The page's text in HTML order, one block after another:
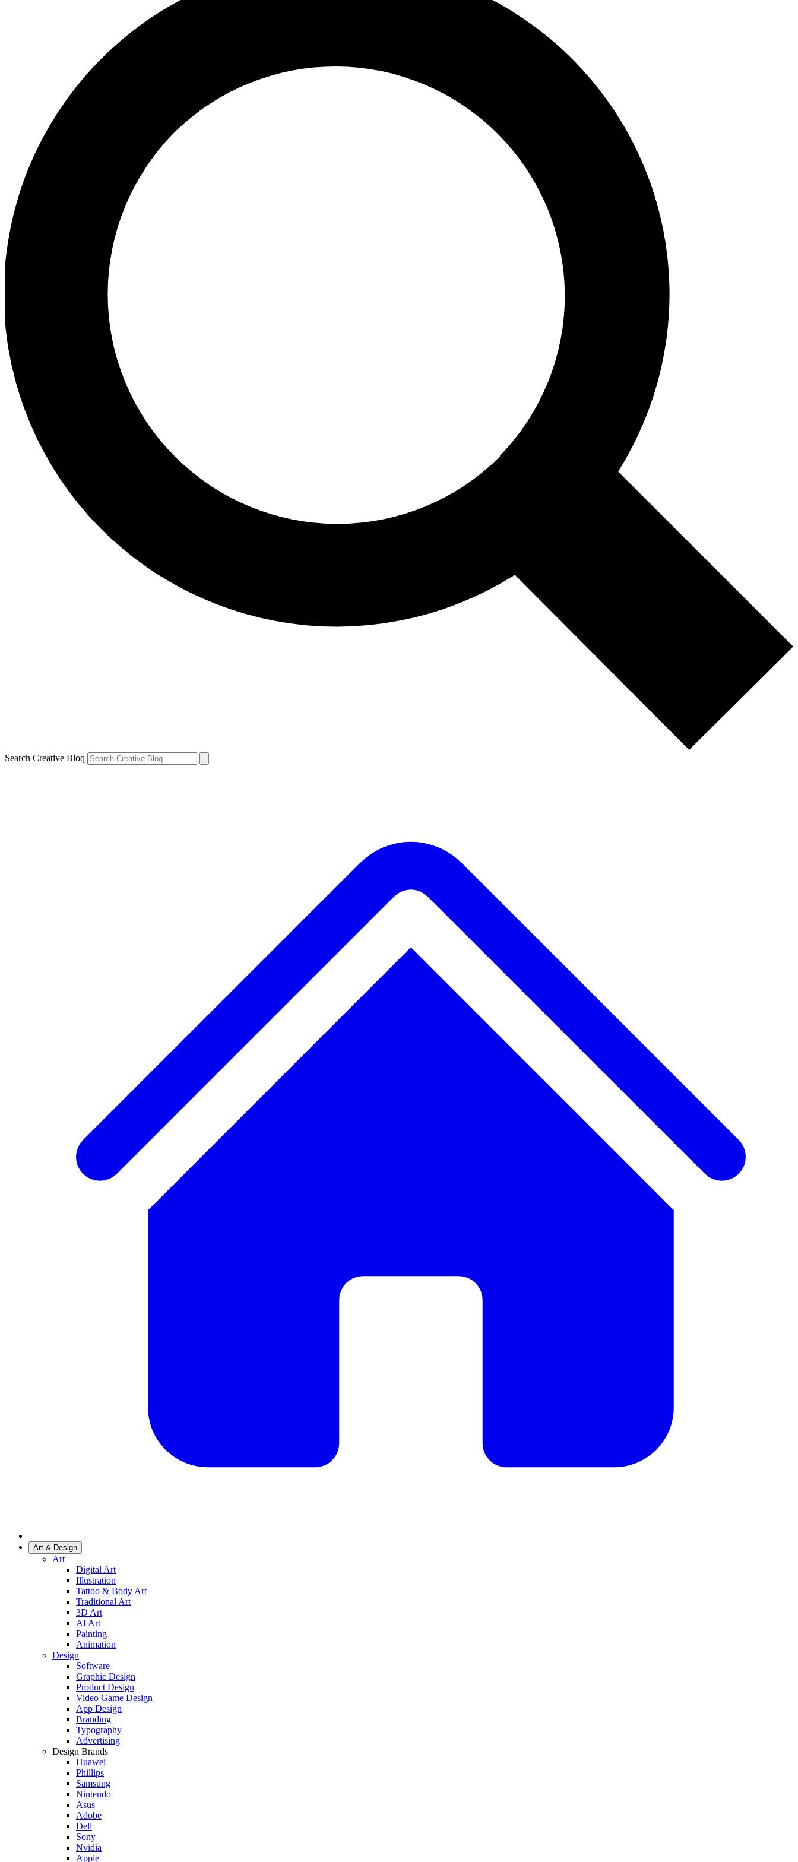
Search Creative Bloq
Art & Design
Art
Digital Art
Illustration
Tattoo & Body Art
Traditional Art
3D Art
AI Art
Painting
Animation
Design
Software
Graphic Design
Product Design
Video Game Design
App Design
Branding
Typography
Advertising
Design Brands
Huawei
Phillips
Samsung
Nintendo
Asus
Adobe
Dell
Sony
Nvidia
Apple